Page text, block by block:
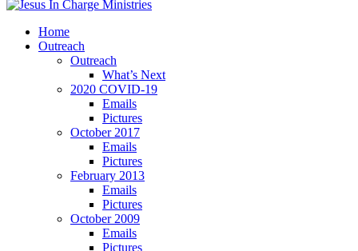
Home
Outreach
Outreach
What’s Next
2020 COVID-19
Emails
Pictures
October 2017
Emails
Pictures
February 2013
Emails
Pictures
October 2009
Emails
Pictures